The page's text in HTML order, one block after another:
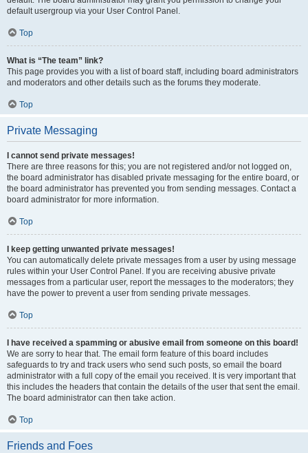
default usergroup via your User Control Panel.
Top
What is “The team” link?
This page provides you with a list of board staff, including board administrators
and moderators and other details such as the forums they moderate.
Top
Private Messaging
I cannot send private messages!
There are three reasons for this; you are not registered and/or not logged on,
the board administrator has disabled private messaging for the entire board, or
the board administrator has prevented you from sending messages. Contact a
board administrator for more information.
Top
I keep getting unwanted private messages!
You can automatically delete private messages from a user by using message
rules within your User Control Panel. If you are receiving abusive private
messages from a particular user, report the messages to the moderators; they
have the power to prevent a user from sending private messages.
Top
I have received a spamming or abusive email from someone on this board!
We are sorry to hear that. The email form feature of this board includes
safeguards to try and track users who send such posts, so email the board
administrator with a full copy of the email you received. It is very important that
this includes the headers that contain the details of the user that sent the email.
The board administrator can then take action.
Top
Friends and Foes